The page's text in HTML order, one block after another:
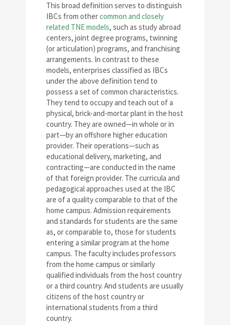
This broad definition serves to distinguish
IBCs from othercommon and closely
related TNE models, such as study abroad
centers, joint degree programs, twinning
(or articulation) programs, and franchising
arrangements. In contrast to these
models, enterprises classified as IBCs
under the above definition tend to
possess a set of common characteristics.
They tend to occupy and teach out of a
physical, brick-and-mortar plant in the host
country. They are owned—in whole or in
part—by an offshore higher education
provider. Their operations—such as
educational delivery, marketing, and
contracting—are conducted in the name
of that foreign provider. The curricula and
pedagogical approaches used at the IBC
are of a quality comparable to that of the
home campus. Admission requirements
and standards for students are the same
as, or comparable to, those for students
entering a similar program at the home
campus. The faculty includes professors
from the home campus or similarly
qualified individuals from the host country
or a third country. And students are usually
citizens of the host country or
international students from a third
country.